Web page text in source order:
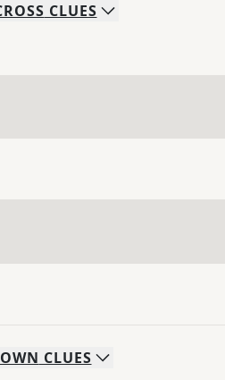
CLUES
CLUES